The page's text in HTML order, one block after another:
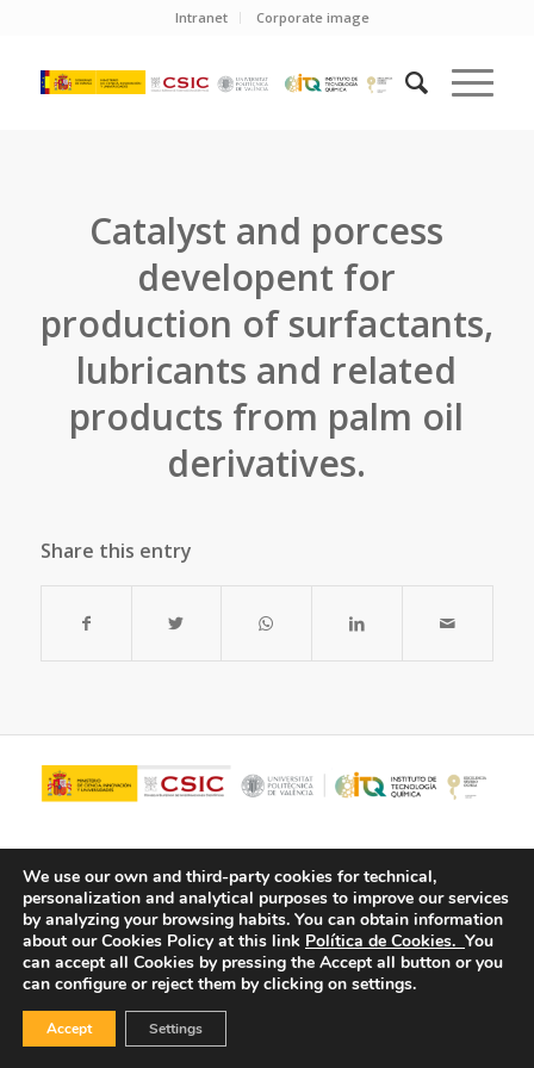
Intranet Corporate image
Catalyst and porcess
developent for
production of surfactants,
lubricants and related
products from palm oil
derivatives.
Share this entry
We use our own and third-party cookies for technical,
personalization and analytical purposes to improve our services
by analyzing your browsing habits. You can obtain information
about our Cookies Policy at this link Política de Cookies. You
can accept all Cookies by pressing the Accept all button or you
can configure or reject them by clicking on settings.
Accept Settings